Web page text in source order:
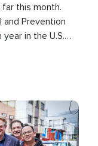
this month.
and Prevention
in the U.S.